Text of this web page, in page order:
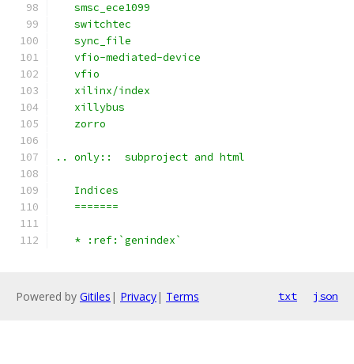
   smsc_ece1099
   switchtec
   sync_file
   vfio-mediated-device
   vfio
   xilinx/index
   xillybus
   zorro
.. only::  subproject and html
   Indices
   =======
   * :ref:`genindex`
Powered by Gitiles | Privacy| Terms txt json